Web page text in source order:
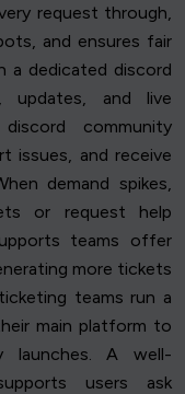
request through,
and ensures fair
a dedicated discord
updates, and live
community
issues, and receive
demand spikes,
or request help
teams offer
more tickets
teams run a
main platform to
launches. A well-
users ask